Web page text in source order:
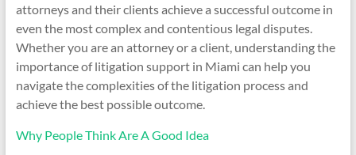
attorneys and their clients achieve a successful outcome in
even the most complex and contentious legal disputes.
Whether you are an attorney or a client, understanding the
importance of litigation support in Miami can help you
navigate the complexities of the litigation process and
achieve the best possible outcome.
Why People Think Are A Good Idea